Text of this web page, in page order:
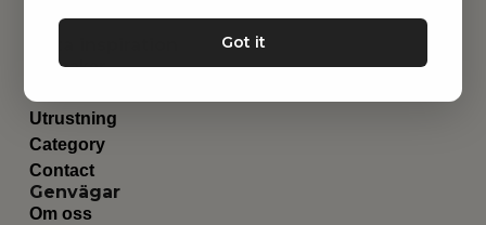
Leksaker
Utrustning
Category
Contact
Genvägar
Om oss
Got it